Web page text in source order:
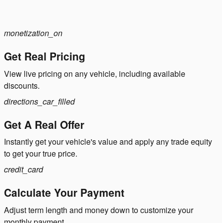
monetization_on
Get Real Pricing
View live pricing on any vehicle, including available
discounts.
directions_car_filled
Get A Real Offer
Instantly get your vehicle's value and apply any trade equity
to get your true price.
credit_card
Calculate Your Payment
Adjust term length and money down to customize your